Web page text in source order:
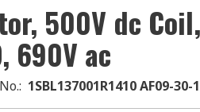
500V dc
690V ac
: 1SBL137001R1410 AF09-30-